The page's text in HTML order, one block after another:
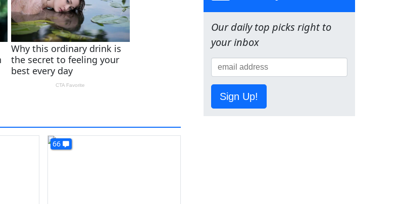
66
Our daily top picks right to
your inbox
Sign Up!